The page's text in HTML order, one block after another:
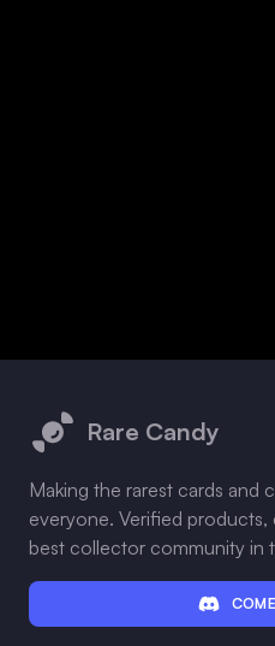
Rare Candy
Making the rarest cards and
everyone. Verified products,
best collector community in